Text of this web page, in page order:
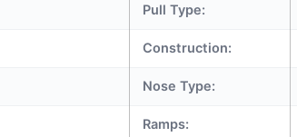
Pull Type:
Construction:
Nose Type:
Ramps: